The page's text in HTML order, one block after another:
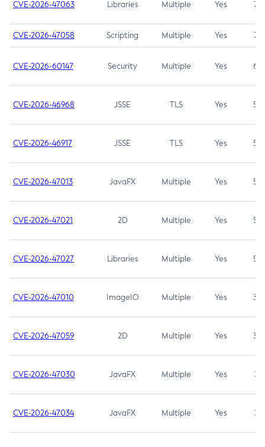
CVE-2026-47063 Libraries Multiple Yes 7.5
CVE-2026-47058 Scripting Multiple Yes 7.4
CVE-2026-60147 Security Multiple Yes 6.5
CVE-2026-46968 JSSE TLS Yes 5.9
CVE-2026-46917 JSSE TLS Yes 5.3
CVE-2026-47013 JavaFX Multiple Yes 5.3
CVE-2026-47021 2D Multiple Yes 5.3
CVE-2026-47027 Libraries Multiple Yes 5.3
CVE-2026-47010 ImageIO Multiple Yes 3.7
CVE-2026-47059 2D Multiple Yes 3.7
CVE-2026-47030 JavaFX Multiple Yes 3.1
CVE-2026-47034 JavaFX Multiple Yes 3.1